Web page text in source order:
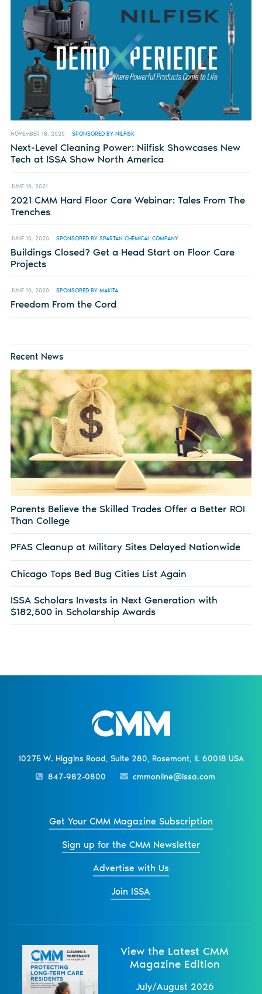
NOVEMBER 18, 2025 SPONSORED BY NILFISK
Next-Level Cleaning Power: Nilfisk Showcases New
Tech at ISSA Show North America
JUNE 16, 2021
2021 CMM Hard Floor Care Webinar: Tales From The
Trenches
JUNE 10, 2020 SPONSORED BY SPARTAN CHEMICAL COMPANY
Buildings Closed? Get a Head Start on Floor Care
Projects
JUNE 10, 2020 SPONSORED BY MAKITA
Freedom From the Cord
Recent News
Parents Believe the Skilled Trades Offer a Better ROI
Than College
PFAS Cleanup at Military Sites Delayed Nationwide
Chicago Tops Bed Bug Cities List Again
ISSA Scholars Invests in Next Generation with
$182,500 in Scholarship Awards
10275 W. Higgins Road, Suite 280, Rosemont, IL 60018 USA
847-982-0800
cmmonline@issa.com
Get Your CMM Magazine Subscription
Sign up for the CMM Newsletter
Advertise with Us
Join ISSA
View the Latest CMM
Magazine Edition
July/August 2026